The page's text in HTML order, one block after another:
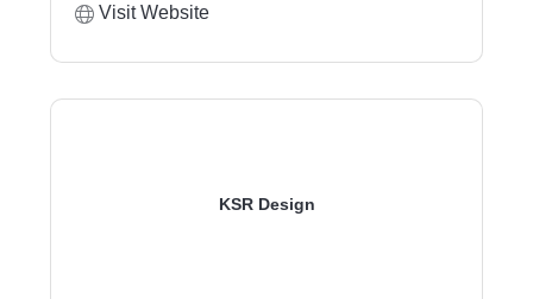
Visit Website
KSR Design